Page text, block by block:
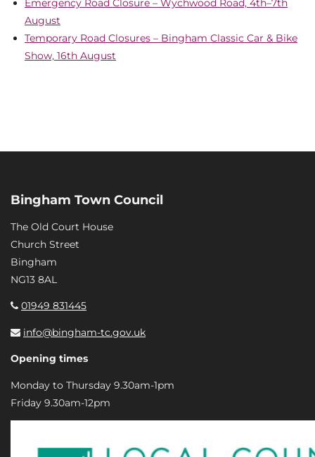
Emergency Road Closure – Wychwood Road, 4th–7th
August
Temporary Road Closures – Bingham Classic Car & Bike
Show, 16th August
Bingham Town Council
The Old Court House
Church Street
Bingham
NG13 8AL
01949 831445
info@bingham-tc.gov.uk
Opening times
Monday to Thursday 9.30am-1pm
Friday 9.30am-12pm